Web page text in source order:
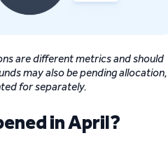
are different metrics and should
may also be pending allocation,
for separately.
in April?